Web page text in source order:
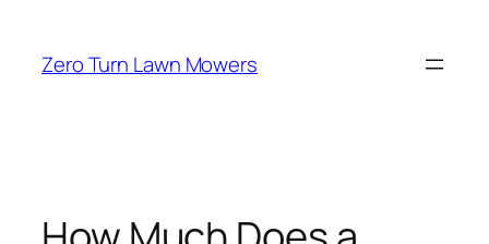
content
Zero Turn Lawn Mowers